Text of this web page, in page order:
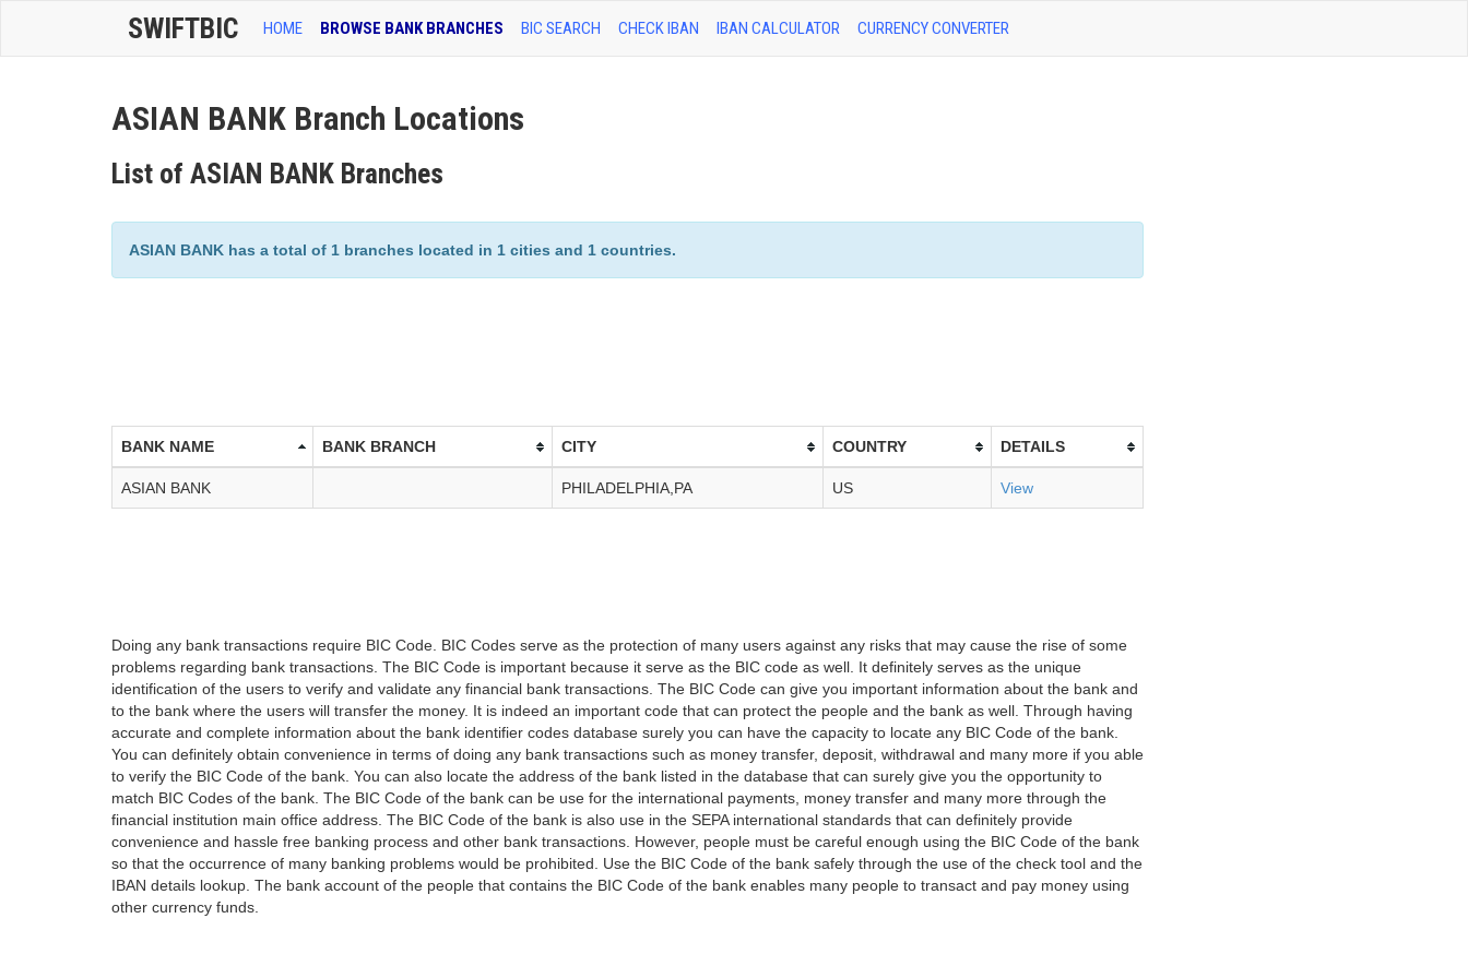
SWIFTBIC HOME BROWSE BANK BRANCHES BIC SEARCH CHECK IBAN IBAN CALCULATOR CURRENCY CONVERTER
ASIAN BANK Branch Locations
List of ASIAN BANK Branches
ASIAN BANK has a total of 1 branches located in 1 cities and 1 countries.
BANK NAME BANK BRANCH CITY COUNTRY DETAILS
ASIAN BANK PHILADELPHIA,PA US View
Doing any bank transactions require BIC Code. BIC Codes serve as the protection of many users against any risks that may cause the rise of some
problems regarding bank transactions. The BIC Code is important because it serve as the BIC code as well. It definitely serves as the unique
identification of the users to verify and validate any financial bank transactions. The BIC Code can give you important information about the bank and
to the bank where the users will transfer the money. It is indeed an important code that can protect the people and the bank as well. Through having
accurate and complete information about the bank identifier codes database surely you can have the capacity to locate any BIC Code of the bank.
You can definitely obtain convenience in terms of doing any bank transactions such as money transfer, deposit, withdrawal and many more if you able
to verify the BIC Code of the bank. You can also locate the address of the bank listed in the database that can surely give you the opportunity to
match BIC Codes of the bank. The BIC Code of the bank can be use for the international payments, money transfer and many more through the
financial institution main office address. The BIC Code of the bank is also use in the SEPA international standards that can definitely provide
convenience and hassle free banking process and other bank transactions. However, people must be careful enough using the BIC Code of the bank
so that the occurrence of many banking problems would be prohibited. Use the BIC Code of the bank safely through the use of the check tool and the
IBAN details lookup. The bank account of the people that contains the BIC Code of the bank enables many people to transact and pay money using
other currency funds.